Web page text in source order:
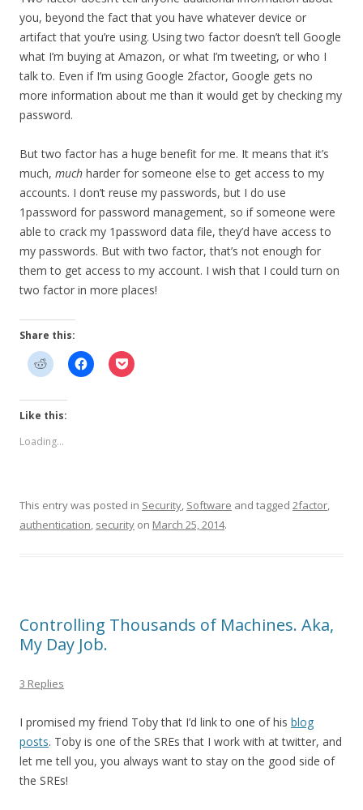
you, beyond the fact that you have whatever device or
artifact that you’re using. Using two factor doesn’t tell Google
what I’m buying at Amazon, or what I’m tweeting, or who I
talk to. Even if I’m using Google 2factor, Google gets no
more information about me than it would get by checking my
password.
But two factor has a huge benefit for me. It means that it’s
much, much harder for someone else to get access to my
accounts. I don’t reuse my passwords, but I do use
1password for password management, so if someone were
able to crack my 1password data file, they’d have access to
my passwords. But with two factor, that’s not enough for
them to get access to my account. I wish that I could turn on
two factor in more places!
Share this:
Like this:
Loading...
This entry was posted in Security, Software and tagged 2factor,
authentication, security on March 25, 2014.
Controlling Thousands of Machines. Aka,
My Day Job.
3 Replies
I promised my friend Toby that I’d link to one of his blog
posts. Toby is one of the SREs that I work with at twitter, and
let me tell you, you always want to stay on the good side of
the SREs!